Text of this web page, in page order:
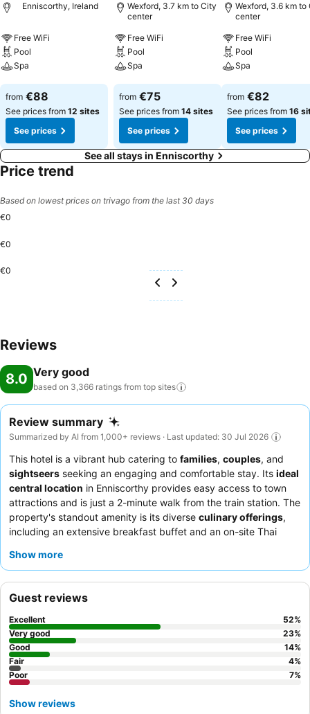
Enniscorthy, Ireland
Free WiFi
Pool
Spa
See prices
from €88
See prices from 12 sites
See prices
Wexford, 3.7 km to City
center
Free WiFi
Pool
Spa
See prices
from €75
See prices from 14 sites
See prices
Wexford, 3.6 km to
center
Free WiFi
Pool
Spa
See prices
from €82
See prices from 16
See prices
See all stays in Enniscorthy
Price trend
Based on lowest prices on trivago from the last 30 days
€0
€0
€0
Reviews
8.0 Very good
based on 3,366 ratings from top sites
Review summary
Summarized by AI from 1,000+ reviews · Last updated: 30 Jul 2026
This hotel is a vibrant hub catering to families, couples, and
sightseers seeking an engaging and comfortable stay. Its ideal
central location in Enniscorthy provides easy access to town
attractions and is just a 2-minute walk from the train station. The
property's standout amenity is its diverse culinary offerings,
including an extensive breakfast buffet and an on-site Thai
staffand the delicious, varied dining options. For a lively
Show more
Guest reviews
Excellent 52%
Very good
23%
Good
14%
Fair
4%
Poor
7%
Show reviews